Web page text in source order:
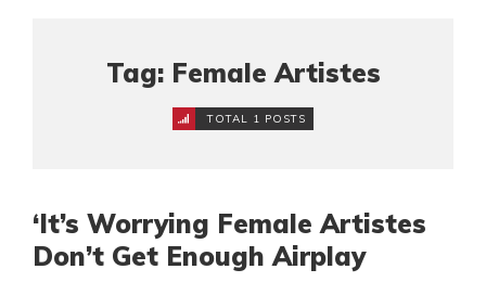
Tag: Female Artistes
TOTAL 1 POSTS
‘It’s Worrying Female Artistes
Don’t Get Enough Airplay